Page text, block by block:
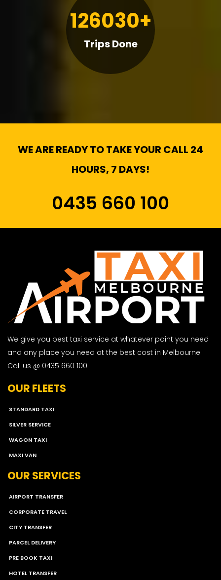
126030+
Trips Done
WE ARE READY TO TAKE YOUR CALL 24
HOURS, 7 DAYS!
0435 660 100
We give you best taxi service at whatever point you need
and any place you need at the best cost in Melbourne
Call us @ 0435 660 100
OUR FLEETS
STANDARD TAXI
SILVER SERVICE
WAGON TAXI
MAXI VAN
OUR SERVICES
AIRPORT TRANSFER
CORPORATE TRAVEL
CITY TRANSFER
PARCEL DELIVERY
PRE BOOK TAXI
HOTEL TRANSFER